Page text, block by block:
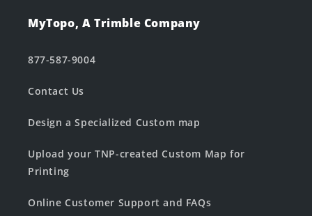
MyTopo, A Trimble Company
877-587-9004
Contact Us
Design a Specialized Custom map
Upload your TNP-created Custom Map for
Printing
Online Customer Support and FAQs